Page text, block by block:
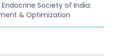
Society of India:
& Optimization